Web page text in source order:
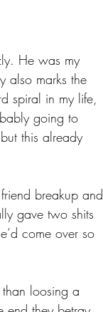
He was my
also marks the
spiral in my life,
going to
this already
breakup and
gave two shits
come over so
loosing a